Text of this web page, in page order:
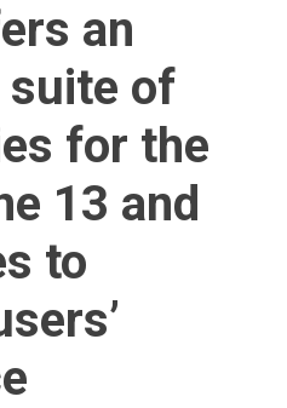
an
suite of
for the
13 and
to